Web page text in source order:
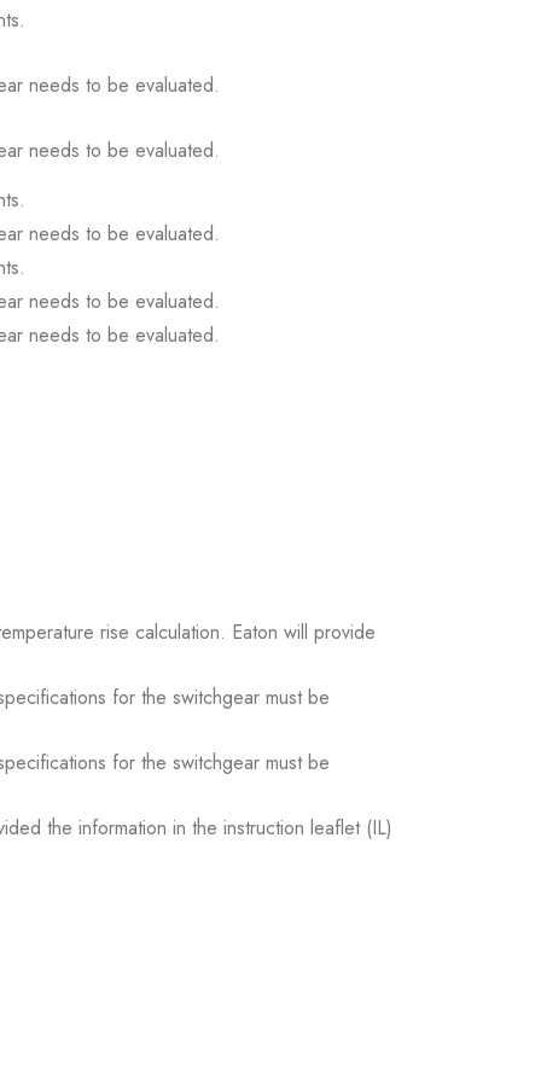
needs to be evaluated.
needs to be evaluated.
needs to be evaluated.
needs to be evaluated.
needs to be evaluated.
rise calculation. Eaton will provide
for the switchgear must be
for the switchgear must be
the information in the instruction leaflet (IL)